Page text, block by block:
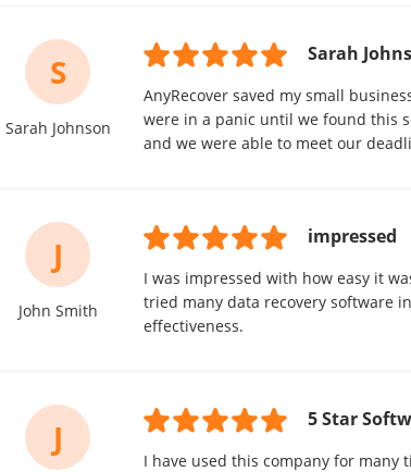
S
Sarah Johnson
Sarah
AnyRecover saved my small
were in a panic until we found this
and we were able to meet our
J
John Smith
impressed
I was impressed with how easy it
tried many data recovery software
effectiveness.
J 5 Star
I have used this company for many